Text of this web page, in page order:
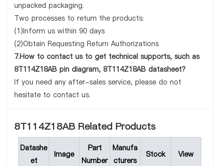
unpacked packaging.
Two processes to return the products:
(1)Inform us within 90 days
(2)Obtain Requesting Return Authorizations
7.How to contact us to get technical supports, such as
8T114Z18AB pin diagram, 8T114Z18AB datasheet?
If you need any after-sales service, please do not
hesitate to contact us.
8T114Z18AB Related Products
Datashe
et
Image
Part
Number
Manufa
cturers
Stock View